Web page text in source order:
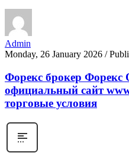
Admin
Monday, 26 January 2026 /
Форекс брокер Форекс
официальный сайт
торговые условия